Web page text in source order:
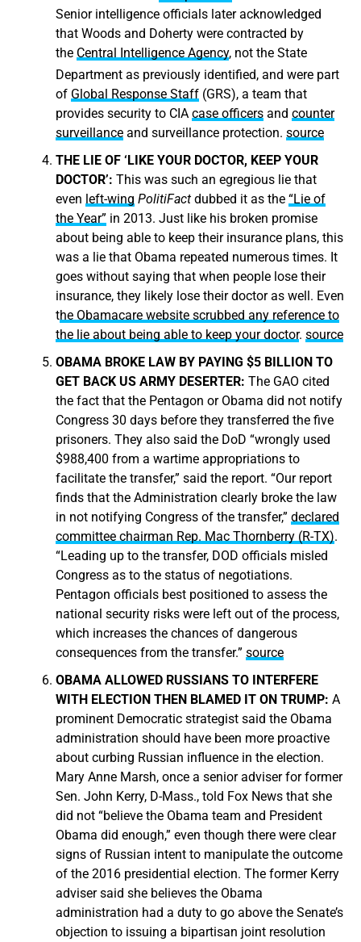
Senior intelligence officials later acknowledged
that Woods and Doherty were contracted by
the Central Intelligence Agency, not the State
Department as previously identified, and were part
of Global Response Staff(GRS), a team that
provides security to CIA case officersand counter
surveillanceand surveillance protection. source
THE LIE OF ‘LIKE YOUR DOCTOR, KEEP YOUR
DOCTOR’: This was such an egregious lie that
even left-wing PolitiFactdubbed it as the “Lie of
the Year” in 2013. Just like his broken promise
about being able to keep their insurance plans, this
was a lie that Obama repeated numerous times. It
goes without saying that when people lose their
insurance, they likely lose their doctor as well. Even
the Obamacare website scrubbed any reference to
the lie about being able to keep your doctor. source
OBAMA BROKE LAW BY PAYING $5 BILLION TO
GET BACK US ARMY DESERTER: The GAO cited
the fact that the Pentagon or Obama did not notify
Congress 30 days before they transferred the five
prisoners. They also said the DoD “wrongly used
$988,400 from a wartime appropriations to
facilitate the transfer,” said the report. “Our report
finds that the Administration clearly broke the law
in not notifying Congress of the transfer,” declared
committee chairman Rep. Mac Thornberry (R-TX).
“Leading up to the transfer, DOD officials misled
Congress as to the status of negotiations.
Pentagon officials best positioned to assess the
national security risks were left out of the process,
which increases the chances of dangerous
consequences from the transfer.” source
OBAMA ALLOWED RUSSIANS TO INTERFERE
WITH ELECTION THEN BLAMED IT ON TRUMP: A
prominent Democratic strategist said the Obama
administration should have been more proactive
about curbing Russian influence in the election.
Mary Anne Marsh, once a senior adviser for former
Sen. John Kerry, D-Mass., told Fox News that she
did not “believe the Obama team and President
Obama did enough,” even though there were clear
signs of Russian intent to manipulate the outcome
of the 2016 presidential election. The former Kerry
adviser said she believes the Obama
administration had a duty to go above the Senate’s
objection to issuing a bipartisan joint resolution